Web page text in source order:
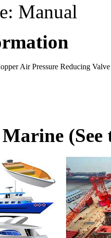
Manual
Air Pressure Reducing Valve
Marine (See